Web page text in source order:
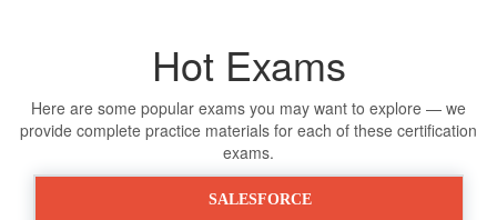
Hot Exams
Here are some popular exams you may want to explore — we
provide complete practice materials for each of these certification
exams.
SALESFORCE